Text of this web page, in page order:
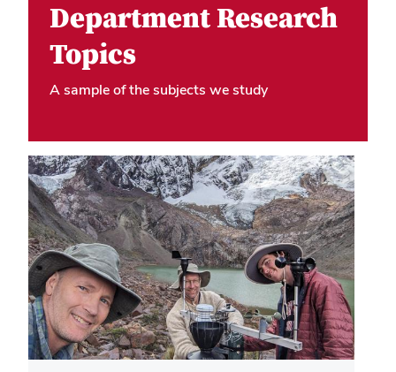
Department Research
Topics
A sample of the subjects we study